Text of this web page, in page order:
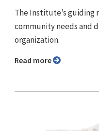
The Institute’s guiding
community needs and
organization.
Read more